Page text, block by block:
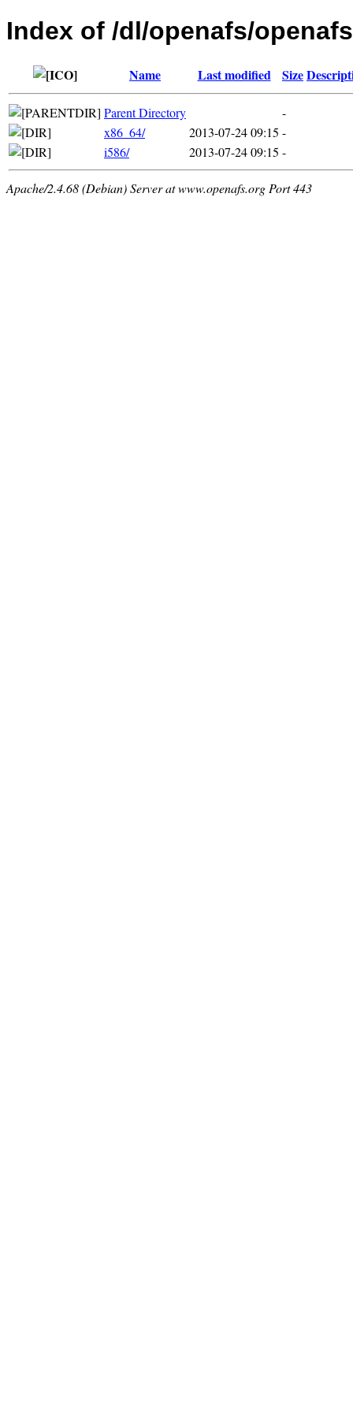
Index of /dl/openafs/
Name Last modified Size
Parent Directory
-
x86_64/
2013-07-24 09:15 -
i586/
2013-07-24 09:15 -
Apache/2.4.68 (Debian) Server at www.openafs.org Port 443